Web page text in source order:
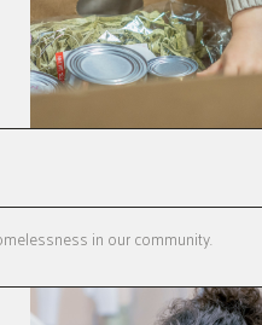
in our community.